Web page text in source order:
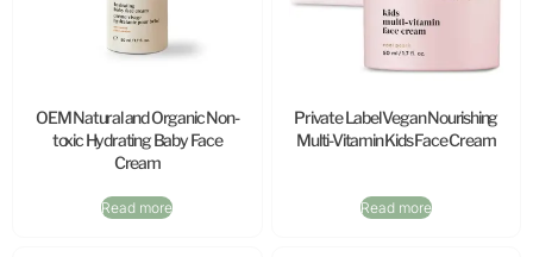
OEM Natural and Organic Non-
toxic Hydrating Baby Face
Cream
Read more
Private Label Vegan Nourishing
Multi-Vitamin Kids Face Cream
Read more